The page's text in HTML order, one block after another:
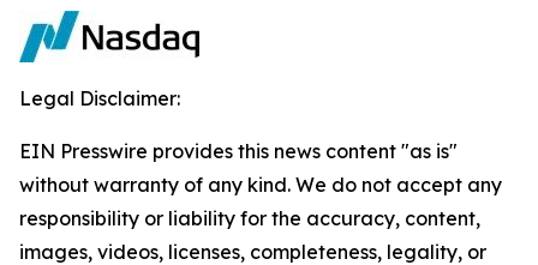
Legal Disclaimer:
EIN Presswire provides this news content "as is"
without warranty of any kind. We do not accept any
responsibility or liability for the accuracy, content,
images, videos, licenses, completeness, legality, or